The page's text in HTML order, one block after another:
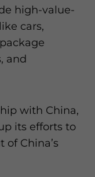
high-value-
cars,
and
with China,
its efforts to
China’s